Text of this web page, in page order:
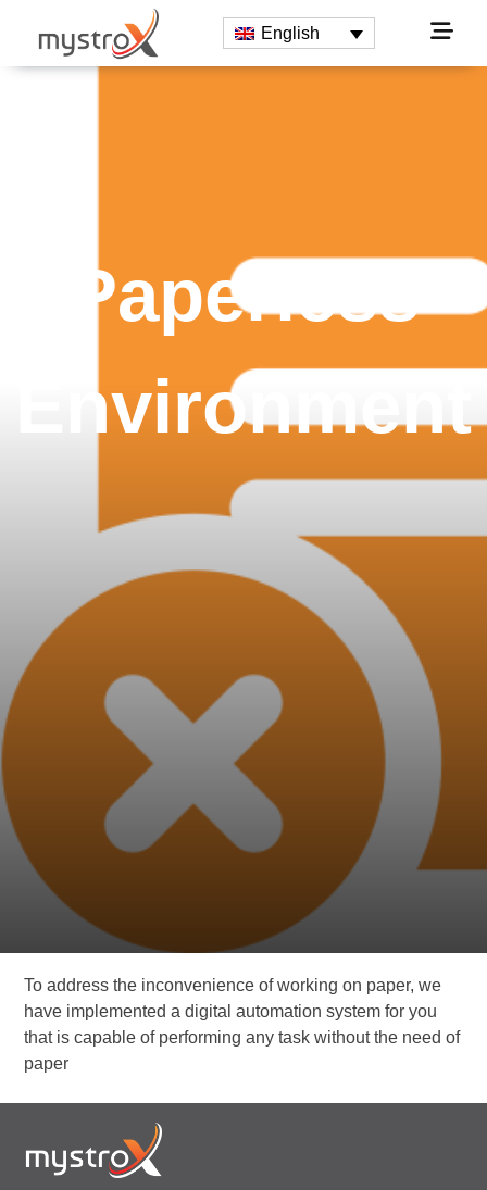
English
Paperless
Environment
To address the inconvenience of working on paper, we
have implemented a digital automation system for you
that is capable of performing any task without the need of
paper